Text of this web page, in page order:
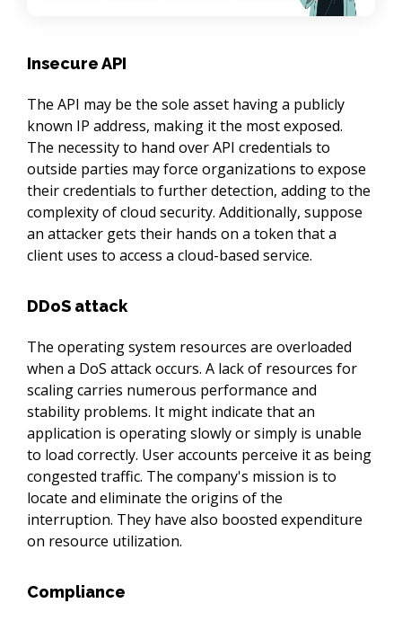
Insecure API
The API may be the sole asset having a publicly
known IP address, making it the most exposed.
The necessity to hand over API credentials to
outside parties may force organizations to expose
their credentials to further detection, adding to the
complexity of cloud security. Additionally, suppose
an attacker gets their hands on a token that a
client uses to access a cloud-based service.
DDoS attack
The operating system resources are overloaded
when a DoS attack occurs. A lack of resources for
scaling carries numerous performance and
stability problems. It might indicate that an
application is operating slowly or simply is unable
to load correctly. User accounts perceive it as being
congested traffic. The company's mission is to
locate and eliminate the origins of the
interruption. They have also boosted expenditure
on resource utilization.
Compliance